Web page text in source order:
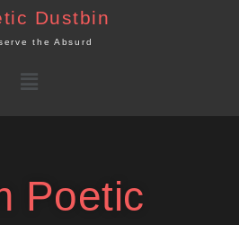
Dustbin
the Absurd
Menu
Poetic